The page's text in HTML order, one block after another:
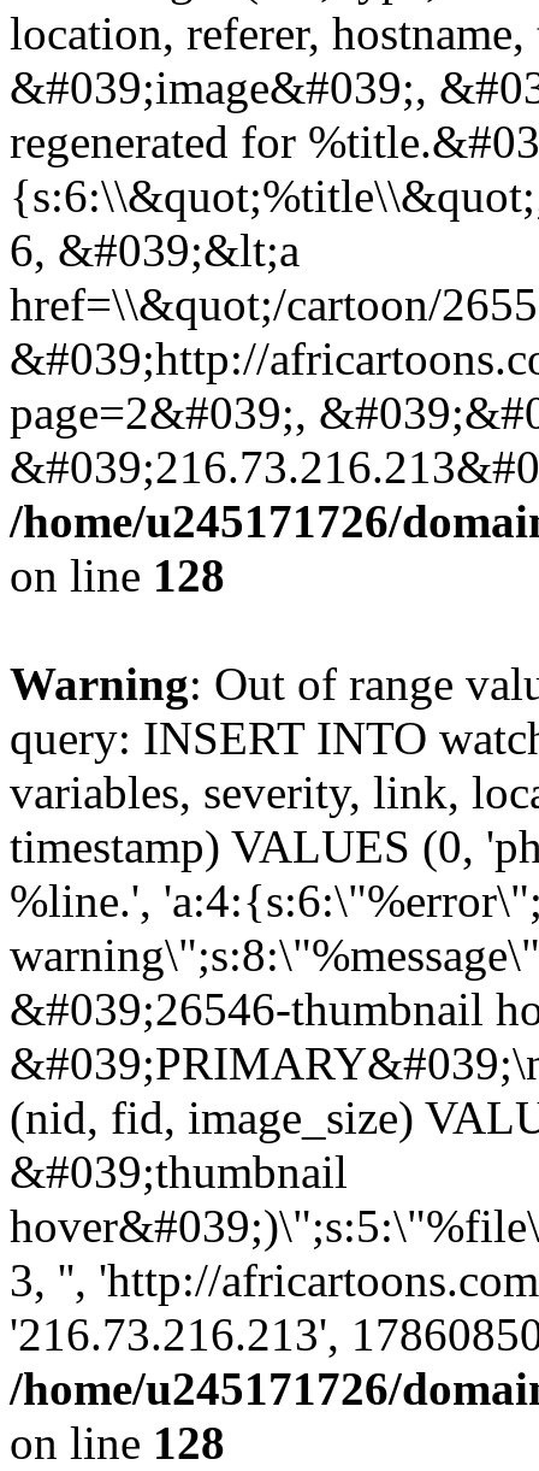
location, referer,
&#039;image&#039;,
regenerated for
6, &#039;&lt;a
href=\\&quot;/cartoon/
&#039;http://
page=2&#039;,
/home/u245171726/
on line 128
Warning: Out of range
query: INSERT INTO
variables, severity, link,
timestamp) VALUES (0,
%line.',
&#039;26546-thumbnail
(nid, fid, image_size)
&#039;thumbnail
3, '', 'http://
'216.73.216.213',
/home/u245171726/
on line 128